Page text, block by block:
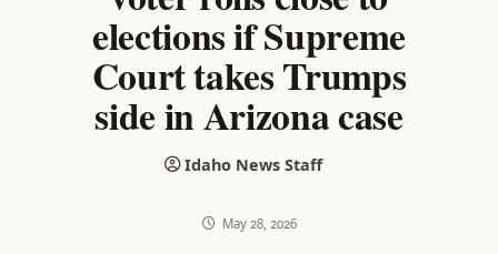
elections if Supreme
Court takes Trumps
side in Arizona case
Idaho News Staff
May 28, 2026